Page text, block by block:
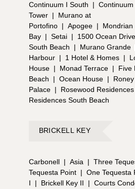
Continuum I South |
Tower |
Murano at
Portofino | Apogee | Mondrian
Bay | Setai | 1500 Ocean Drive
South Beach
| Murano Grande
Harbour | 1 Hotel & Homes |
House | Monad Terrace | Five
Beach
| Ocean House |
Roney
Palace | Rosewood Residences
Residences South Beach
BRICKELL KEY
Carbonell | Asia | Three
Tequesta Point | One Tequesta
I
| Brickell Key II | Courts